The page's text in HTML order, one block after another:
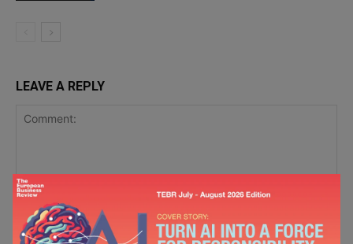
LEAVE A REPLY